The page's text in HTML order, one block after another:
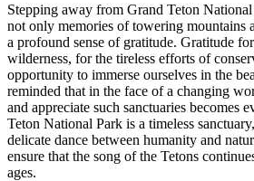
Stepping away from Grand Teton
not only memories of towering mountains
a profound sense of gratitude. Gratitude
wilderness, for the tireless efforts of
opportunity to immerse ourselves in the
reminded that in the face of a changing
and appreciate such sanctuaries becomes
Teton National Park is a timeless
delicate dance between humanity and
ensure that the song of the Tetons
ages.